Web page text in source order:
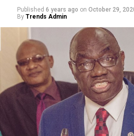
Published 6 years ago on October 29,
By Trends Admin